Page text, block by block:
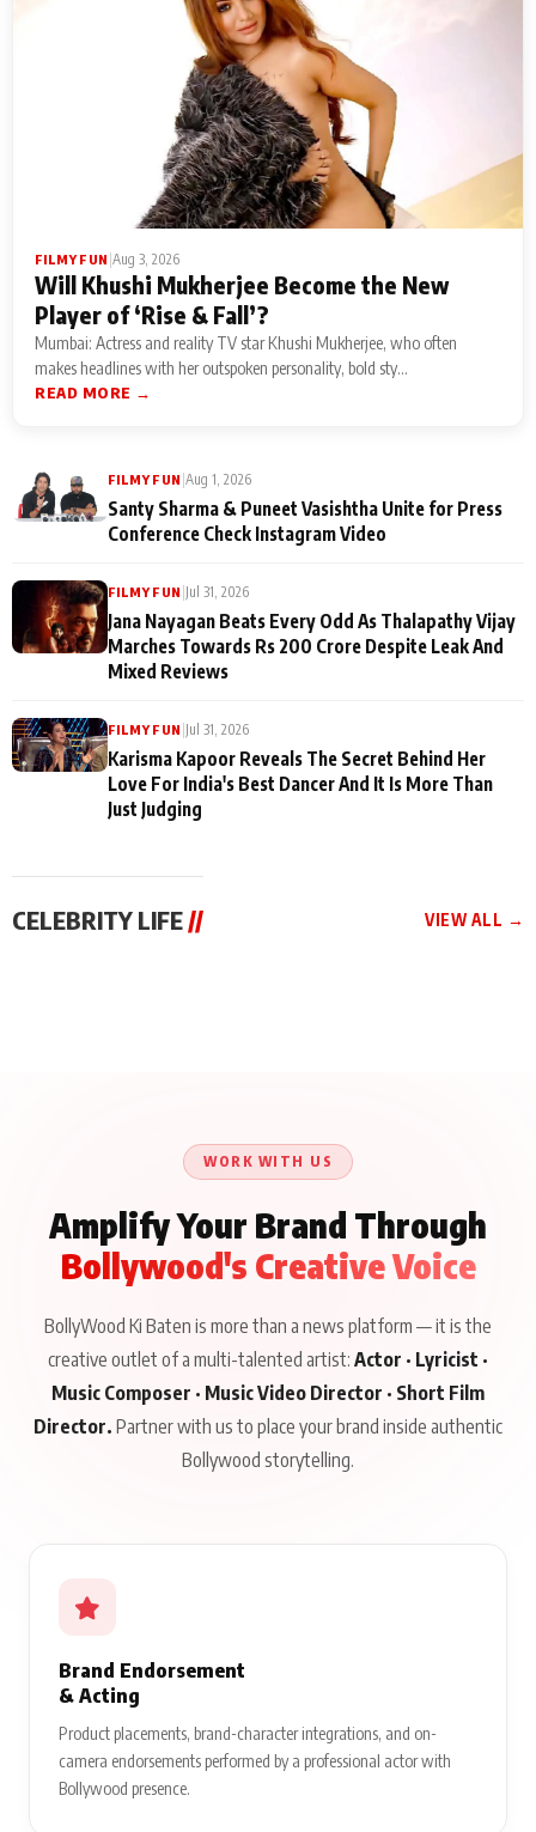
FILMY FUN Aug 3, 2026
Will Khushi Mukherjee Become the New
Player of ‘Rise & Fall’?
Mumbai: Actress and reality TV star Khushi Mukherjee, who often
makes headlines with her outspoken personality, bold sty...
READ MORE →
FILMY FUN Aug 1, 2026
Santy Sharma & Puneet Vasishtha Unite for Press
Conference Check Instagram Video
FILMY FUN Jul 31, 2026
Jana Nayagan Beats Every Odd As Thalapathy Vijay
Marches Towards Rs 200 Crore Despite Leak And
Mixed Reviews
FILMY FUN Jul 31, 2026
Karisma Kapoor Reveals The Secret Behind Her
Love For India's Best Dancer And It Is More Than
Just Judging
CELEBRITY LIFE// VIEW ALL →
About His Journey
WORK WITH US
Amplify Your Brand Through
Bollywood's Creative Voice
BollyWood Ki Baten is more than a news platform — it is the
creative outlet of a multi-talented artist: Actor · Lyricist ·
Music Composer · Music Video Director · Short Film
Director. Partner with us to place your brand inside authentic
Bollywood storytelling.
Brand Endorsement
& Acting
Product placements, brand-character integrations, and on-
camera endorsements performed by a professional actor with
Bollywood presence.